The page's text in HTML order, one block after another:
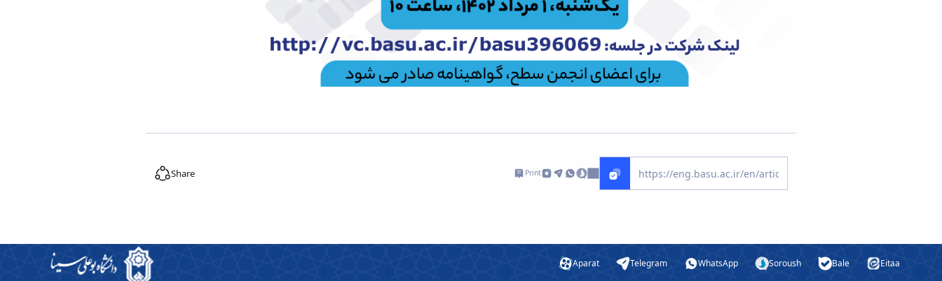
Share Print
Aparat Telegram WhatsApp Soroush Bale Eitaa